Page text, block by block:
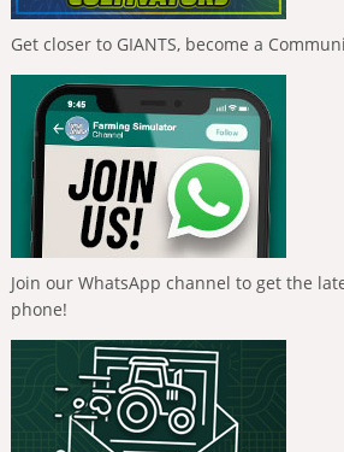
Get closer to GIANTS, become a
Join our WhatsApp channel to get the
phone!